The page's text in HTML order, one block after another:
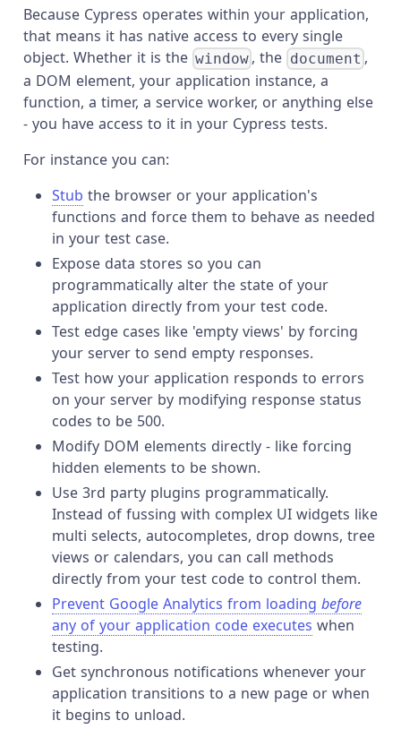
Because Cypress operates within your application,
that means it has native access to every single
object. Whether it is the window , the document ,
a DOM element, your application instance, a
function, a timer, a service worker, or anything else
- you have access to it in your Cypress tests.
For instance you can:
Stub the browser or your application's
functions and force them to behave as needed
in your test case.
Expose data stores so you can
programmatically alter the state of your
application directly from your test code.
Test edge cases like 'empty views' by forcing
your server to send empty responses.
Test how your application responds to errors
on your server by modifying response status
codes to be 500.
Modify DOM elements directly - like forcing
hidden elements to be shown.
Use 3rd party plugins programmatically.
Instead of fussing with complex UI widgets like
multi selects, autocompletes, drop downs, tree
views or calendars, you can call methods
directly from your test code to control them.
Prevent Google Analytics from loading before
any of your application code executes when
testing.
Get synchronous notifications whenever your
application transitions to a new page or when
it begins to unload.